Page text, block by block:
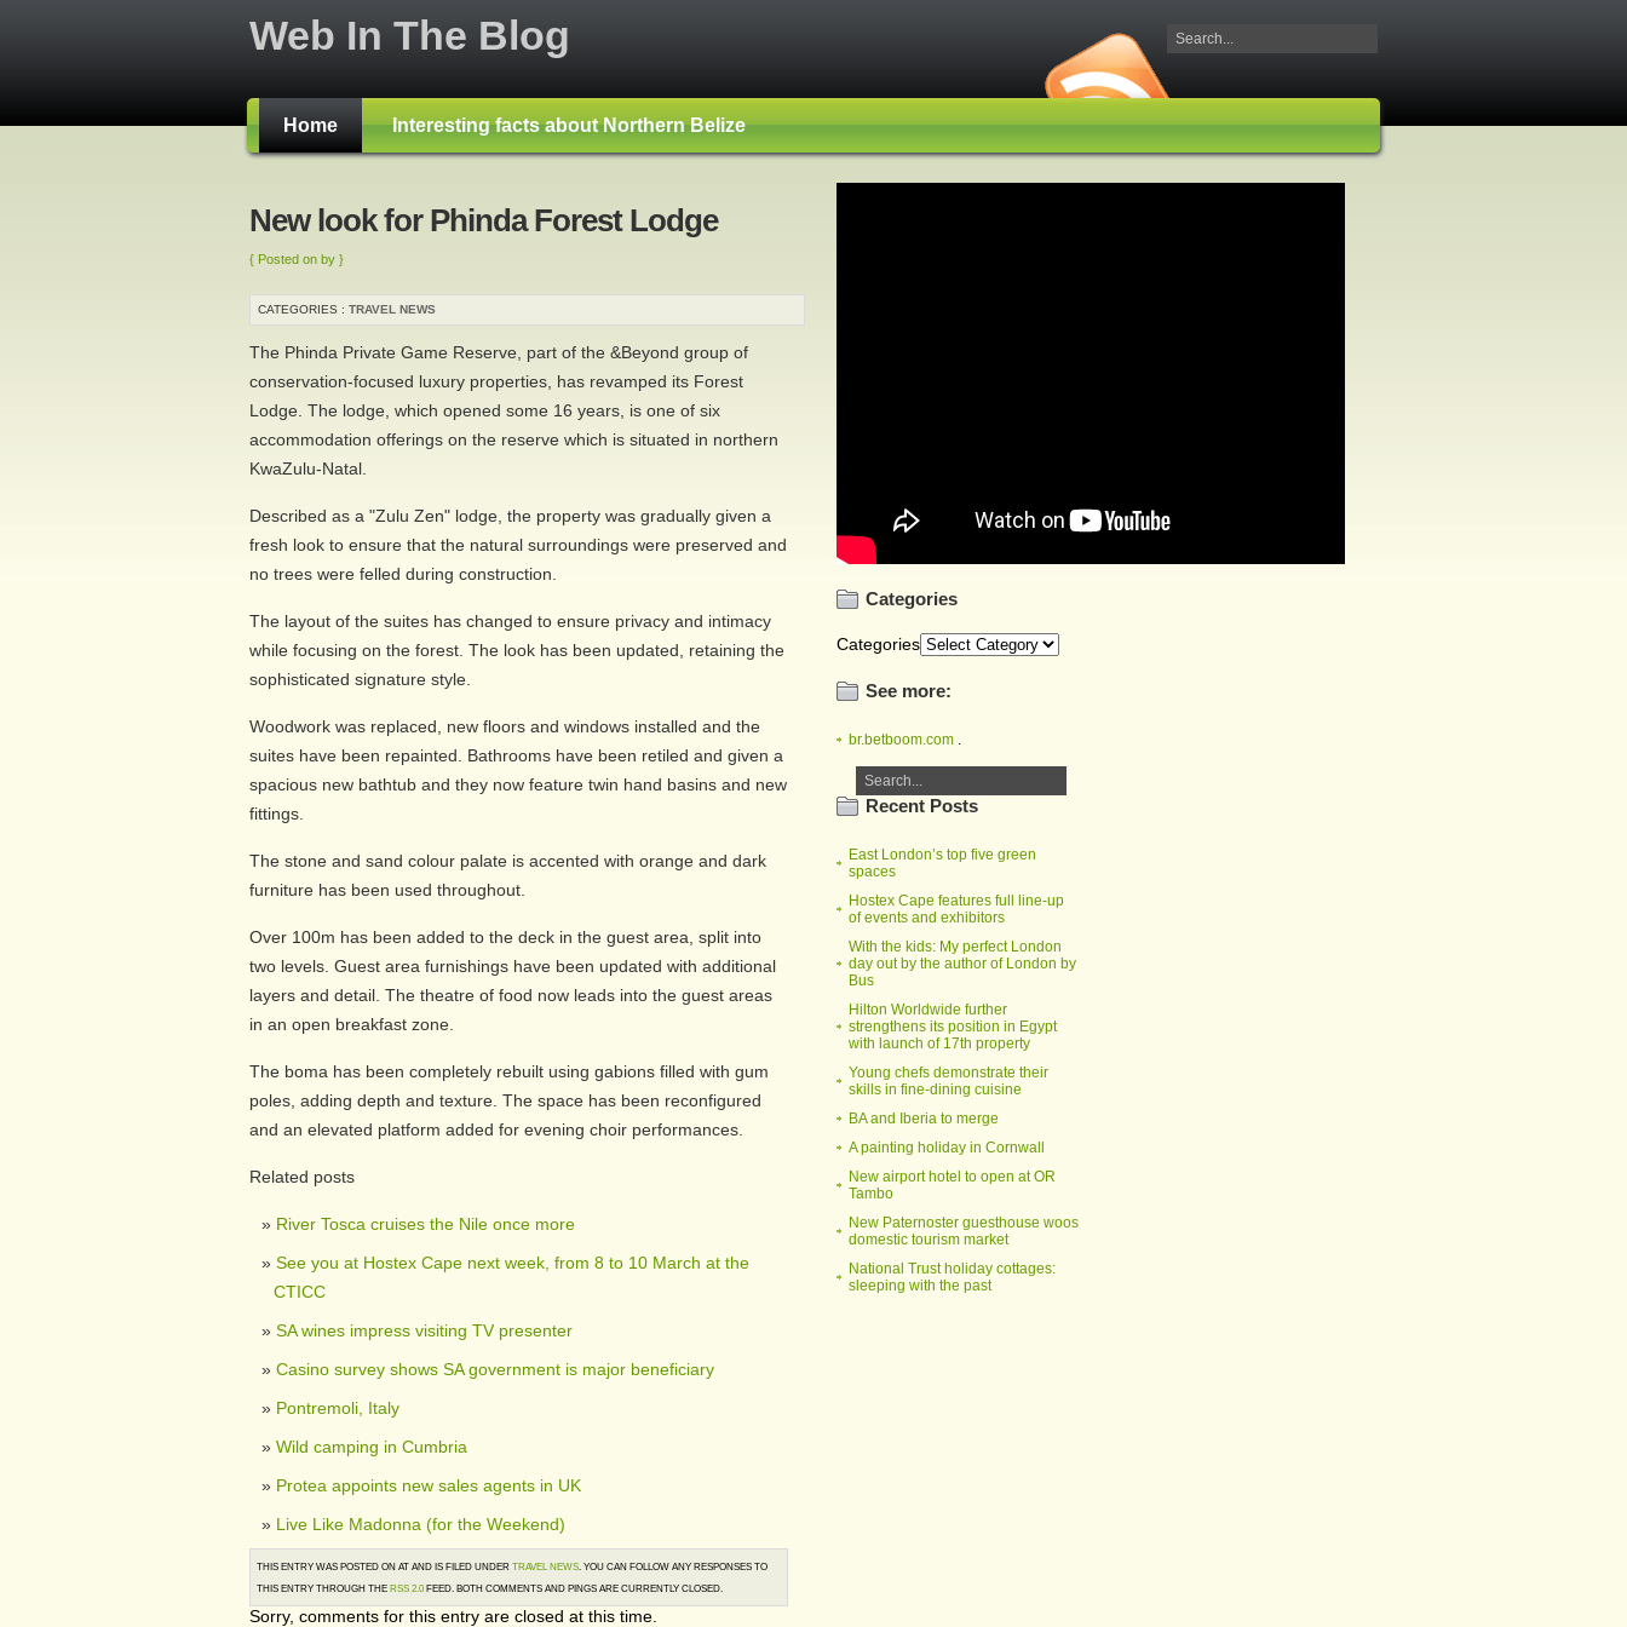
Web In The Blog
Home Interesting facts about Northern Belize
New look for Phinda Forest Lodge
{ Posted on by }
CATEGORIES : TRAVEL NEWS
The Phinda Private Game Reserve, part of the &Beyond group of
conservation-focused luxury properties, has revamped its Forest
Lodge. The lodge, which opened some 16 years, is one of six
accommodation offerings on the reserve which is situated in northern
KwaZulu-Natal.
Described as a "Zulu Zen" lodge, the property was gradually given a
fresh look to ensure that the natural surroundings were preserved and
no trees were felled during construction.
The layout of the suites has changed to ensure privacy and intimacy
while focusing on the forest. The look has been updated, retaining the
sophisticated signature style.
Woodwork was replaced, new floors and windows installed and the
suites have been repainted. Bathrooms have been retiled and given a
spacious new bathtub and they now feature twin hand basins and new
fittings.
The stone and sand colour palate is accented with orange and dark
furniture has been used throughout.
Over 100m has been added to the deck in the guest area, split into
two levels. Guest area furnishings have been updated with additional
layers and detail. The theatre of food now leads into the guest areas
in an open breakfast zone.
The boma has been completely rebuilt using gabions filled with gum
poles, adding depth and texture. The space has been reconfigured
and an elevated platform added for evening choir performances.
Related posts
River Tosca cruises the Nile once more
See you at Hostex Cape next week, from 8 to 10 March at the
CTICC
SA wines impress visiting TV presenter
Casino survey shows SA government is major beneficiary
Pontremoli, Italy
Wild camping in Cumbria
Protea appoints new sales agents in UK
Live Like Madonna (for the Weekend)
THIS ENTRY WAS POSTED ON AT AND IS FILED UNDER TRAVEL NEWS. YOU CAN FOLLOW ANY RESPONSES TO
THIS ENTRY THROUGH THE RSS 2.0 FEED. BOTH COMMENTS AND PINGS ARE CURRENTLY CLOSED.
Sorry, comments for this entry are closed at this time.
Categories
Categories
See more:
br.betboom.com .
Recent Posts
East London’s top five green
spaces
Hostex Cape features full line-up
of events and exhibitors
With the kids: My perfect London
day out by the author of London by
Bus
Hilton Worldwide further
strengthens its position in Egypt
with launch of 17th property
Young chefs demonstrate their
skills in fine-dining cuisine
BA and Iberia to merge
A painting holiday in Cornwall
New airport hotel to open at OR
Tambo
New Paternoster guesthouse woos
domestic tourism market
National Trust holiday cottages:
sleeping with the past